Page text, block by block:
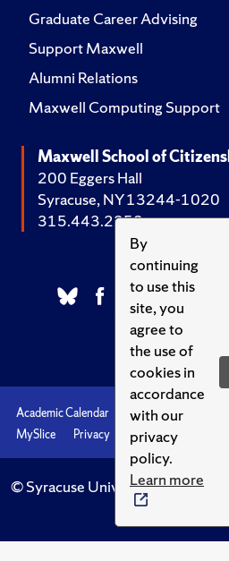
By
continuing
to use this
site, you
agree to
the use of
cookies in
accordance
with our
privacy
policy.
Learn more
Graduate Career Advising
Support Maxwell
Alumni Relations
Maxwell Computing Support
Maxwell School of
200 Eggers Hall
Syracuse, NY 13244-1020
315.443.2252
Academic Calendar Accessibility
MySlice
Privacy Syracuse U
© Syracuse University.